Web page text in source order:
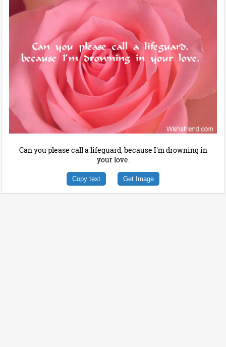
Can you please call a lifeguard, because I'm drowning in
your love.
Copy text Get Image